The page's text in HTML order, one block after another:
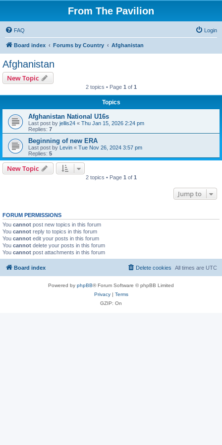
From The Pavilion
FAQ Login
Board index Forums by Country Afghanistan
Afghanistan
New Topic
2 topics • Page 1 of 1
Topics
Afghanistan National U16s
Last post by jellis24 « Thu Jan 15, 2026 2:24 pm
Replies: 7
Beginning of new ERA
Last post by Levin « Tue Nov 26, 2024 3:57 pm
Replies: 5
New Topic
2 topics • Page 1 of 1
Jump to
FORUM PERMISSIONS
You cannot post new topics in this forum
You cannot reply to topics in this forum
You cannot edit your posts in this forum
You cannot delete your posts in this forum
You cannot post attachments in this forum
Board index All times are UTC
Delete cookies
Powered by phpBB® Forum Software © phpBB Limited
Privacy| Terms
GZIP: On